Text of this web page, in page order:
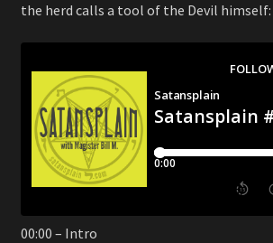
the herd calls a tool of the Devil
00:00 – Intro